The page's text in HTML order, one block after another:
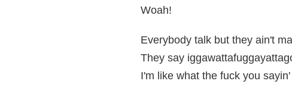
Woah!
Everybody talk but they ain't
They say
I'm like what the fuck you